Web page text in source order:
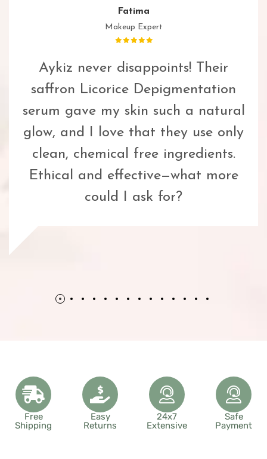
Aykiz never disappoints! Their
saffron Licorice Depigmentation
serum gave my skin such a natural
glow, and I love that they use only
clean, chemical free ingredients.
Ethical and effective—what more
could I ask for?
Fatima
Makeup Expert
Free
Shipping
Easy
Returns
24x7
Extensive
Safe
Payment